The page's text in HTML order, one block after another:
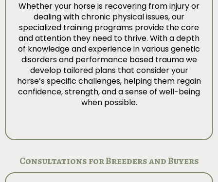
Whether your horse is recovering from injury or
dealing with chronic physical issues, our
specialized training programs provide the care
and attention they need to thrive. With a depth
of knowledge and experience in various genetic
disorders and performance based trauma we
develop tailored plans that consider your
horse’s specific challenges, helping them regain
confidence, strength, and a sense of well-being
when possible.
Consultations for Breeders and Buyers